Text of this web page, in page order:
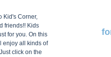
Kid's Corner,
friends!! Kids
for you. On this
enjoy all kinds of
click on the